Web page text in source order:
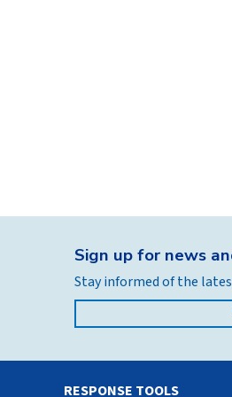
Sign up for news
Stay informed of the
RESPONSE TOOLS